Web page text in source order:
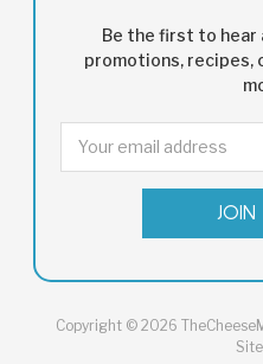
Be the first to hear
promotions, recipes,
Address
Copyright © 2026